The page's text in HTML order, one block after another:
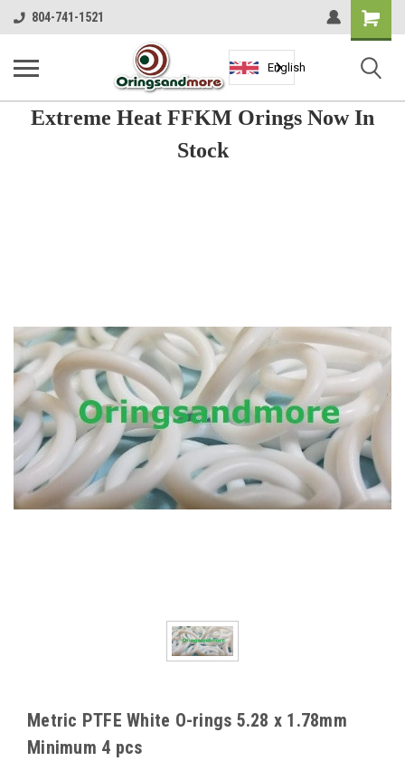
804-741-1521
Shopping
Cart
English
Extreme Heat FFKM Orings Now In
Stock
Metric PTFE White O-rings 5.28 x 1.78mm
Minimum 4 pcs